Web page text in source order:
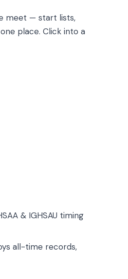
meet — start lists,
place. Click into a
& IGHSAU timing
all-time records,